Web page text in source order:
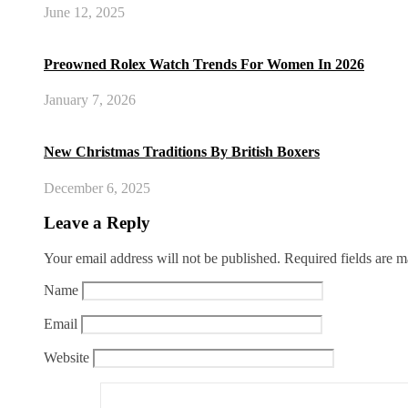
June 12, 2025
Preowned Rolex Watch Trends For Women In 2026
January 7, 2026
New Christmas Traditions By British Boxers
December 6, 2025
Leave a Reply
Your email address will not be published. Required fields are
Name
Email
Website